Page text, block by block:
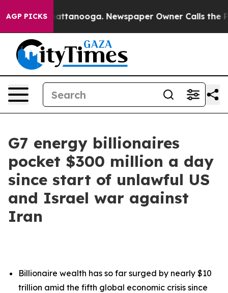
AGP PICKS
in Chattanooga. Newspaper Owner Calls the
G7 energy billionaires
pocket $300 million a day
since start of unlawful US
and Israel war against
Iran
Billionaire wealth has so far surged by nearly $10
trillion amid the fifth global economic crisis since